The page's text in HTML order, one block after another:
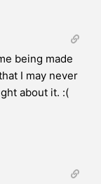
being made
I may never
about it. :(